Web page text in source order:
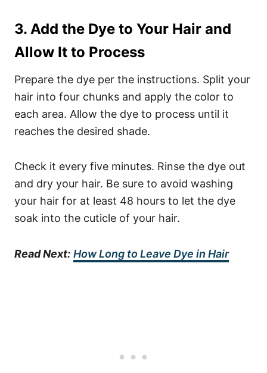
3. Add the Dye to Your Hair and
Allow It to Process
Prepare the dye per the instructions. Split your
hair into four chunks and apply the color to
each area. Allow the dye to process until it
reaches the desired shade.
Check it every five minutes. Rinse the dye out
and dry your hair. Be sure to avoid washing
your hair for at least 48 hours to let the dye
soak into the cuticle of your hair.
Read Next: How Long to Leave Dye in Hair